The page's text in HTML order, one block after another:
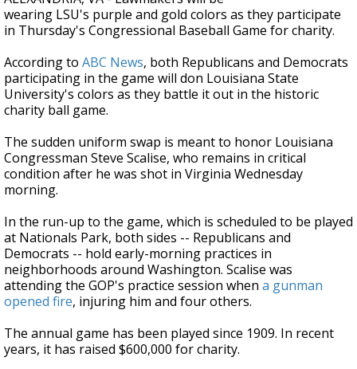
of
3
minutes,
seconds
wearing LSU's purple and gold colors as they participate
in Thursday's Congressional Baseball Game for charity.
According to ABC News, both Republicans and Democrats
participating in the game will don Louisiana State
University's colors as they battle it out in the historic
charity ball game.
The sudden uniform swap is meant to honor Louisiana
Congressman Steve Scalise, who remains in critical
condition after he was shot in Virginia Wednesday
morning.
In the run-up to the game, which is scheduled to be played
at Nationals Park, both sides -- Republicans and
Democrats -- hold early-morning practices in
neighborhoods around Washington. Scalise was
attending the GOP's practice session when a gunman
opened fire, injuring him and four others.
The annual game has been played since 1909. In recent
years, it has raised $600,000 for charity.